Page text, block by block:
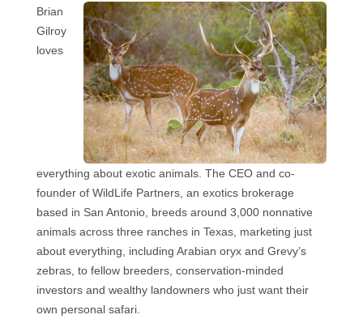
Brian
Gilroy
loves
everything about exotic animals. The CEO and co-
founder of WildLife Partners, an exotics brokerage
based in San Antonio, breeds around 3,000 nonnative
animals across three ranches in Texas, marketing just
about everything, including Arabian oryx and Grevy’s
zebras, to fellow breeders, conservation-minded
investors and wealthy landowners who just want their
own personal safari.